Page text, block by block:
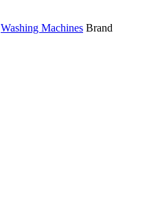
Washing Machines Brand